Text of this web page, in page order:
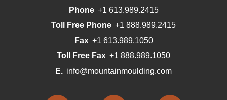
Phone +1 613.989.2415
Toll Free Phone +1 888.989.2415
Fax +1 613.989.1050
Toll Free Fax +1 888.989.1050
E. info@mountainmoulding.com